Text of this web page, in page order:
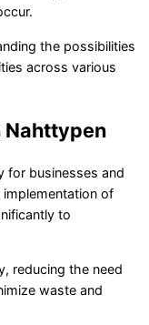
the possibilities
across various
Nahttypen
for businesses and
of
to
reducing the need
waste and